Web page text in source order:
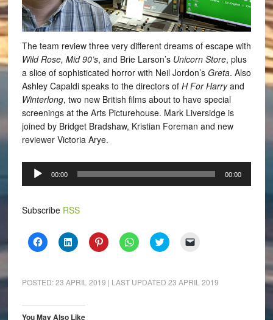
The team review three very different dreams of escape with
Wild Rose, Mid 90’s, and Brie Larson’s Unicorn Store, plus
a slice of sophisticated horror with Neil Jordon’s Greta. Also
Ashley Capaldi speaks to the directors ofH For Harryand
Winterlong, two new British films about to have special
screenings at the Arts Picturehouse. Mark Liversidge is
joined by Bridget Bradshaw, Kristian Foreman and new
reviewer Victoria Arye.
Audio
Player
00:00 00:00
Subscribe RSS
Click
to
(Opens
in
window)
Click
to
(Opens
in
window)
Click
to
(Opens
in
Click
to
(Opens
in
Click
to
(Opens
in
to
a
POSTED:23 APRIL 2019 | LAST UPDATED 23 APRIL 2019
You May Also Like